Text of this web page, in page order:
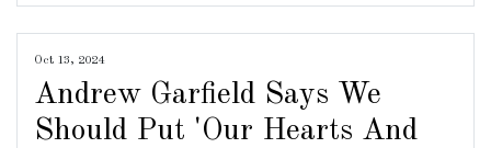
Oct 13, 2024
Andrew Garfield Says We
Should Put 'Our Hearts And